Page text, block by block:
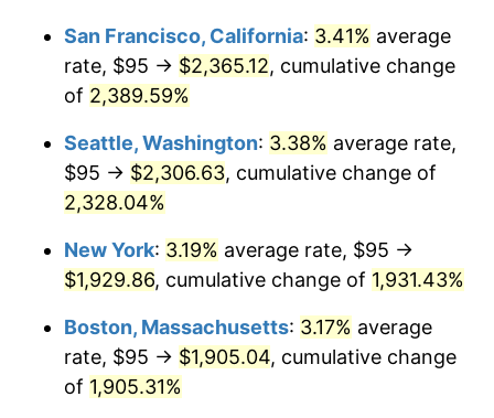
1955 $152.46 -0.37%
1957 $159.85 3.31%
1958 $164.40
1959 $165.54 0.69%
1960 $168.38 1.72%
1961 $170.09 1.01%
1930
today
$500,000dollars in
$1,000,000 dollars in
1930
$19,997,125.75dollars
San Francisco, California: 3.41% average
rate, $95 → $2,365.12, cumulative change
of 2,389.59%
Seattle, Washington: 3.38% average rate,
$95 → $2,306.63, cumulative change of
2,328.04%
New York: 3.19% average rate, $95 →
$1,929.86, cumulative change of 1,931.43%
Boston, Massachusetts: 3.17% average
rate, $95 → $1,905.04, cumulative change
of 1,905.31%